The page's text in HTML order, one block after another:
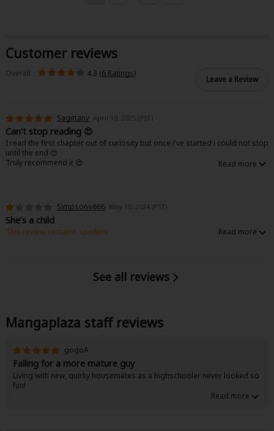
Customer reviews
Overall： 4.3 (6 Ratings)
Leave a Review
Sagittany April 10, 2025 (PST)
Can't stop reading 😍
I read the first chapter out of curiosity but once i've started i could not stop
until the end 😍
Truly recommend it 😍
Simpsons666 May 10, 2024 (PST)
She’s a child
This review contains spoilers.
See all reviews
Mangaplaza staff reviews
gogoA
Falling for a more mature guy
Living with new, quirky housemates as a highschooler never looked so
fun!